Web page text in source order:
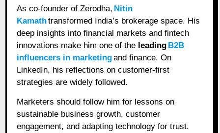
As co-founder of Zerodha, Nitin
Kamathtransformed India’s brokerage space. His
deep insights into financial markets and fintech
innovations make him one of the leading B2B
influencers in marketingand finance. On
LinkedIn, his reflections on customer-first
strategies are widely followed.
Marketers should follow him for lessons on
sustainable business growth, customer
engagement, and adapting technology for trust.